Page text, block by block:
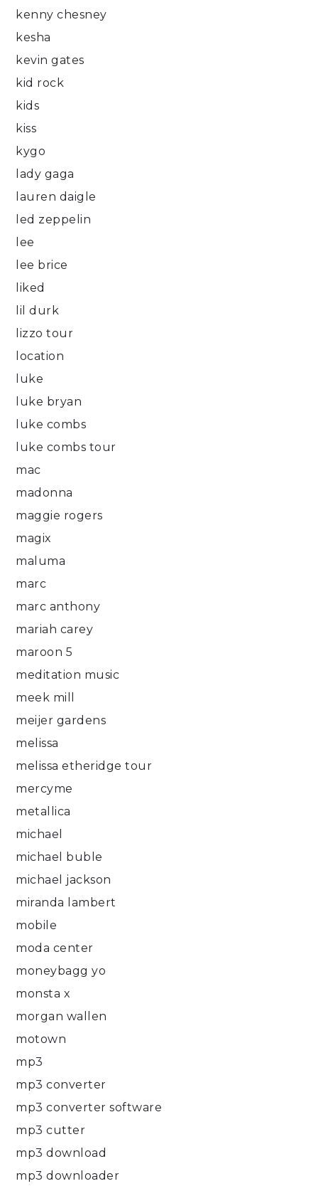
kenny chesney
kesha
kevin gates
kid rock
kids
kiss
kygo
lady gaga
lauren daigle
led zeppelin
lee
lee brice
liked
lil durk
lizzo tour
location
luke
luke bryan
luke combs
luke combs tour
mac
madonna
maggie rogers
magix
maluma
marc
marc anthony
mariah carey
maroon 5
meditation music
meek mill
meijer gardens
melissa
melissa etheridge tour
mercyme
metallica
michael
michael buble
michael jackson
miranda lambert
mobile
moda center
moneybagg yo
monsta x
morgan wallen
motown
mp3
mp3 converter
mp3 converter software
mp3 cutter
mp3 download
mp3 downloader